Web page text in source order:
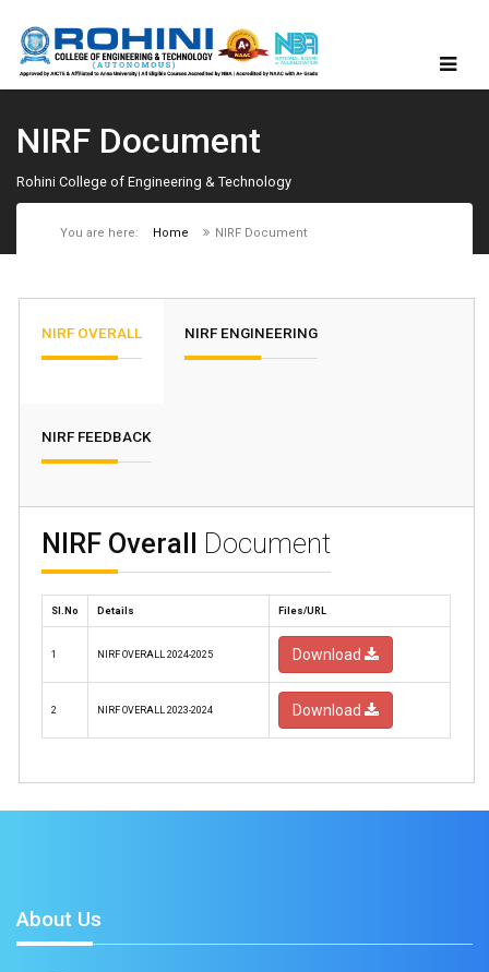
NIRF Document
Rohini College of Engineering & Technology
You are here: Home NIRF Document
NIRF OVERALL NIRF ENGINEERING
NIRF FEEDBACK
NIRF Overall Document
Sl.No Details Files/URL
1 NIRF OVERALL 2024-2025 Download
2 NIRF OVERALL 2023-2024 Download
About Us